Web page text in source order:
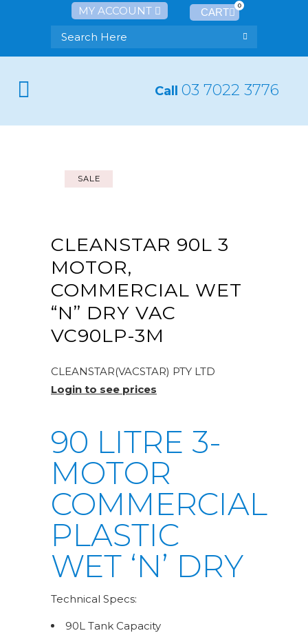
MY ACCOUNT 0
Call 03 7022 3776
SALE
CLEANSTAR 90L 3
MOTOR,
COMMERCIAL WET
“N” DRY VAC
VC90LP-3M
CLEANSTAR(VACSTAR) PTY LTD
Login to see prices
90 LITRE 3-
MOTOR
COMMERCIAL
PLASTIC
WET ‘N’ DRY
Technical Specs:
90L Tank Capacity